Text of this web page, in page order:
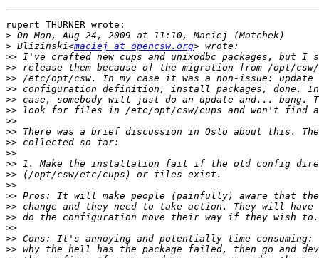
rupert THURNER wrote:
>
> Blizinski<maciej at opencsw.org
>>
>>
>>
>>
>>
>>
>>
>>
>>
>>
>>
>>
>>
>>
>>
>>
>>
>>
>>